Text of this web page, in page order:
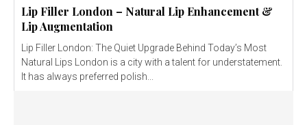
Lip Filler London – Natural Lip Enhancement &
Lip Augmentation
Lip Filler London: The Quiet Upgrade Behind Today’s Most
Natural Lips London is a city with a talent for understatement.
It has always preferred polish...